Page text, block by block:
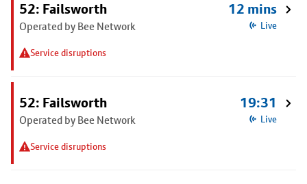
52: Failsworth
Operated by Bee Network
Service disruptions
12 mins
Live
52: Failsworth
Operated by Bee Network
Service disruptions
19:31
Live